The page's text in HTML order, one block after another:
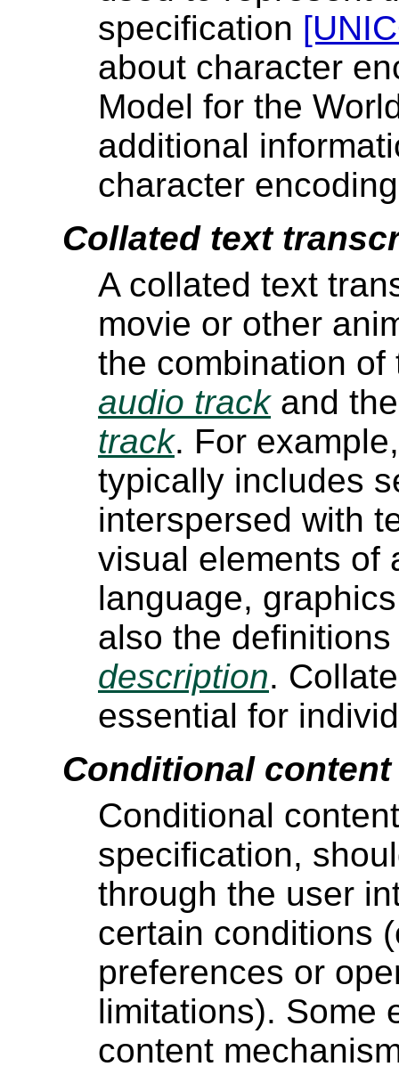
specification
about character
Model for the
additional
character
Collated text
A collated text
movie or other
the combination
audio trackand
track. For
typically includes
interspersed with
visual elements of
language,
also the
description.
essential for
Conditional content
Conditional
specification,
through the user
certain conditions
preferences or
limitations). Some
content